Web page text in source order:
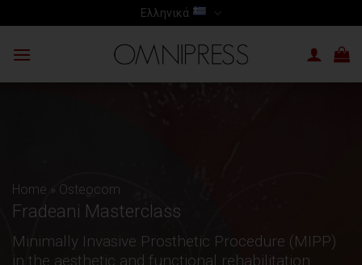
to
content
Ελληνικά
Home » Osteocom
Fradeani Masterclass
Minimally Invasive Prosthetic Procedure (MIPP)
in the aesthetic and functional rehabilitation